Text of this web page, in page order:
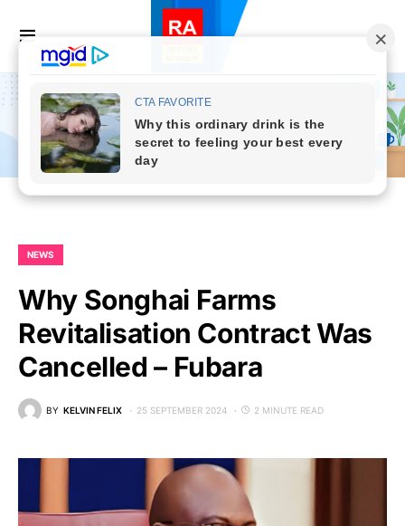
NEWS
Why Songhai Farms
Revitalisation Contract Was
Cancelled – Fubara
BY KELVIN FELIX 25 SEPTEMBER 2024 2 MINUTE READ